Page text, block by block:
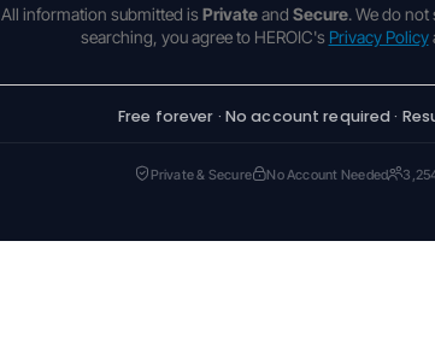
All information submitted is Privateand Secure. We do not
searching, you agree to HEROIC's Privacy Policy
Free forever · No account required ·
Private & Secure No Account Needed